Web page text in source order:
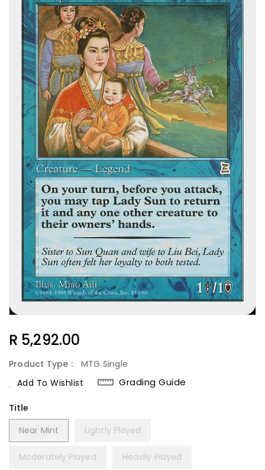
Regular
Price
R 5,292.00
Product Type :
MTG Single
Add To Wishlist
Grading Guide
Title
Near Mint
Lightly Played
Moderately Played Heavily Played